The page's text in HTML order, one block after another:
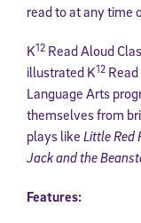
read to at any time
K12 Read Aloud
illustrated K12
Language Arts
themselves from
plays like Little Red
Jack and the
Features: